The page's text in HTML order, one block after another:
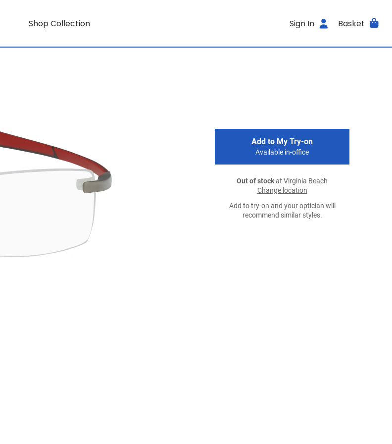
Shop Collection Sign In Basket
Add to My Try-on
Available in-office
Out of stockat Virginia Beach
Change location
Add to try-on and your optician will
recommend similar styles.